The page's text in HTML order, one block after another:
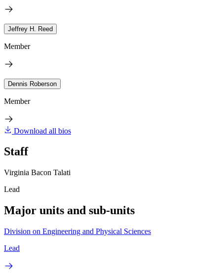
Jeffrey H. Reed
Member
Dennis Roberson
Member
Download all bios
Staff
Virginia Bacon Talati
Lead
Major units and sub-units
Division on Engineering and Physical Sciences
Lead